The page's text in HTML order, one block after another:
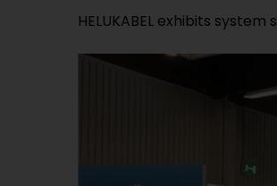
HELUKABEL exhibits